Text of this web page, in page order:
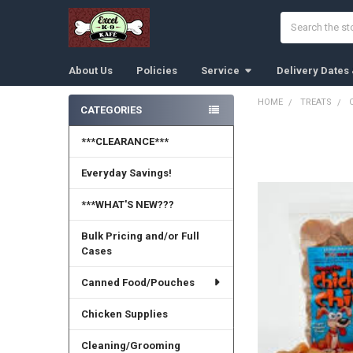
About Us Policies Service Delivery Dates
Sidebar
CATEGORIES
***CLEARANCE***
Everyday Savings!
***WHAT'S NEW???
Bulk Pricing and/or Full
Cases
Canned Food/Pouches
Chicken Supplies
Cleaning/Grooming
HOME TREATS